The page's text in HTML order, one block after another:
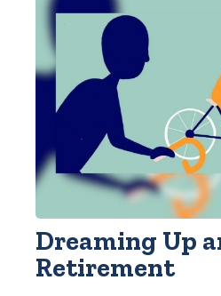
Dreaming Up
Retirement